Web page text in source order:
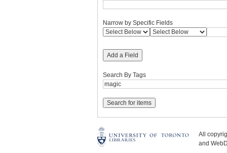
Narrow by Specific Fields
Add a Field
Search By Tags
All
and